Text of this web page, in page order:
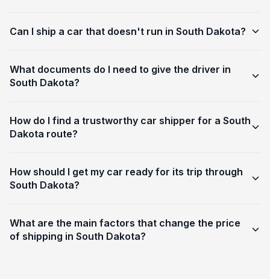
Can I ship a car that doesn't run in South Dakota?
What documents do I need to give the driver in
South Dakota?
How do I find a trustworthy car shipper for a South
Dakota route?
How should I get my car ready for its trip through
South Dakota?
What are the main factors that change the price
of shipping in South Dakota?